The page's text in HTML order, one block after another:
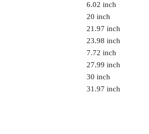
6.02 inch
20 inch
21.97 inch
23.98 inch
7.72 inch
27.99 inch
30 inch
31.97 inch